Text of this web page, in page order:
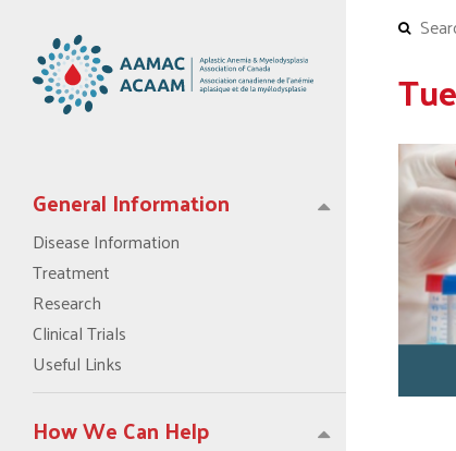
General Information
Disease Information
Treatment
Research
Clinical Trials
Useful Links
How We Can Help